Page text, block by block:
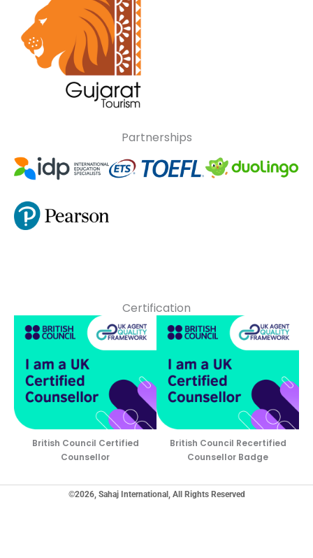
Partnerships
Certification
British Council Certified
Counsellor
British Council Recertified
Counsellor Badge
©2026, Sahaj International, All Rights Reserved